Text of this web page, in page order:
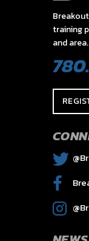
training
and area.